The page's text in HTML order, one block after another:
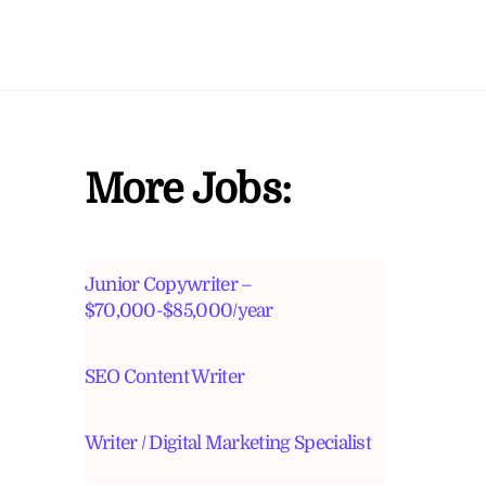
More Jobs:
Junior Copywriter –
$70,000-$85,000/year
SEO Content Writer
Writer / Digital Marketing Specialist